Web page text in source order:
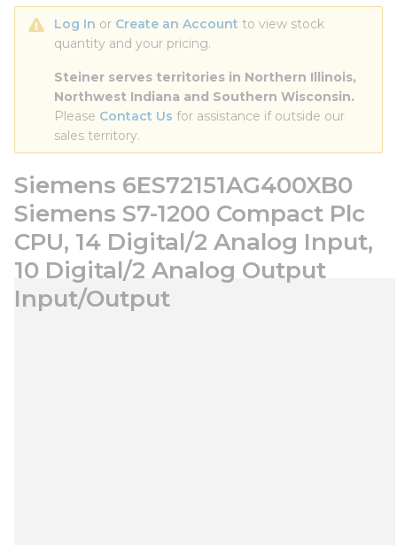
Log In or Create an Account to view stock
quantity and your pricing.
Steiner serves territories in Northern Illinois,
Northwest Indiana and Southern Wisconsin.
Please Contact Us for assistance if outside our
sales territory.
Siemens 6ES72151AG400XB0
Siemens S7-1200 Compact Plc
CPU, 14 Digital/2 Analog Input,
10 Digital/2 Analog Output
Input/Output